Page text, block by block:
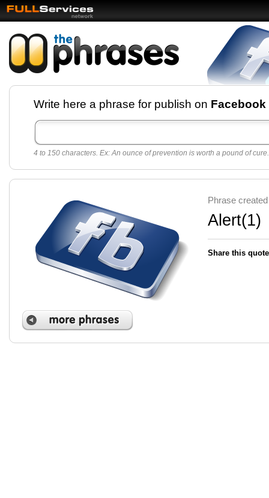
Facebook pages and
best quotes for
Twitter
Create free Facebook pages and share the best
sayings and quotes with your friends. All popular
sayings and phrases to publish on social
networks.
Make your own page with one click, it's very
Write here a phrase for publish on Facebook
4 to 150 characters. Ex: An ounce of prevention is worth a pound of
Phrase
Alert(1)
Share this quote